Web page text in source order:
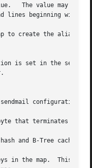
lines beginning with
to create the aliases
configuration
that terminates
and B-Tree cache
identical keys are read,  they  will  both	be